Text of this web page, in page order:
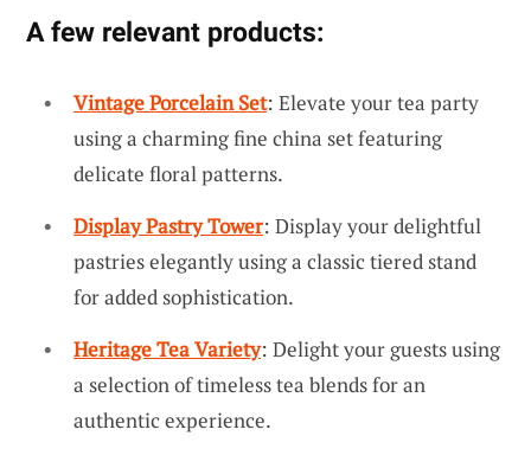
A few relevant products:
Vintage Porcelain Set: Elevate your tea party
using a charming fine china set featuring
delicate floral patterns.
Display Pastry Tower: Display your delightful
pastries elegantly using a classic tiered stand
for added sophistication.
Heritage Tea Variety: Delight your guests using
a selection of timeless tea blends for an
authentic experience.